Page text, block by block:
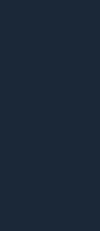
for early